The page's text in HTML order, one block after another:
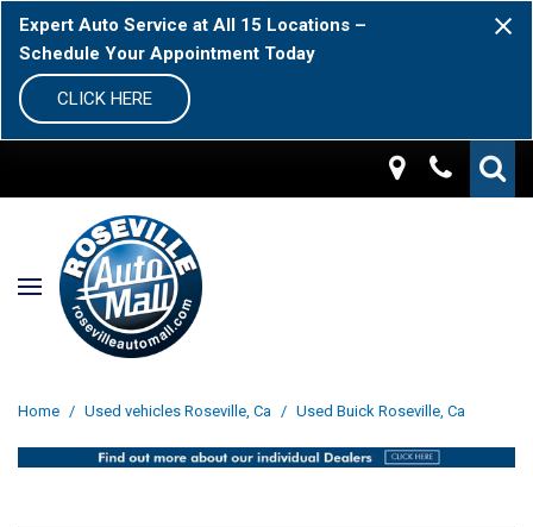
Expert Auto Service at All 15 Locations –
Schedule Your Appointment Today
CLICK HERE
Home / Used vehicles Roseville, Ca / Used Buick Roseville, Ca